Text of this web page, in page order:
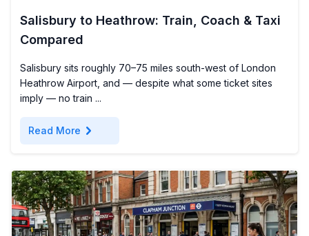
Salisbury to Heathrow: Train, Coach & Taxi
Compared
Salisbury sits roughly 70–75 miles south-west of London
Heathrow Airport, and — despite what some ticket sites
imply — no train ...
Read More chevron_right